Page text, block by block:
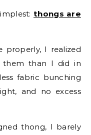
thongs are
properly, I realized
than I did in
fabric bunching
and no excess
thong, I barely